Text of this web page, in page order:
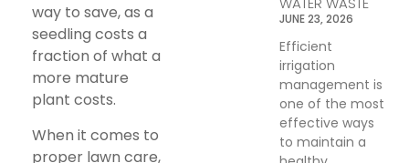
way to save, as a
seedling costs a
fraction of what a
more mature
plant costs.
When it comes to
proper lawn care,
JUNE 23, 2026
Efficient
irrigation
management is
one of the most
effective ways
to maintain a